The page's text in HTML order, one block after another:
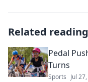
Related reading
Pedal
Turns
Sports Jul